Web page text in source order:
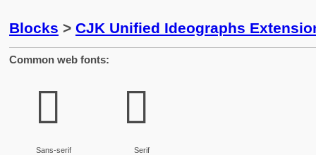
Blocks > CJK Unified Ideographs
Common web fonts:
𫼞
Sans-serif
𫼞
Serif